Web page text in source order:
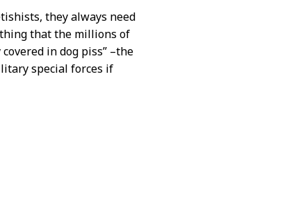
they always need
that the millions of
in dog piss” –the
special forces if